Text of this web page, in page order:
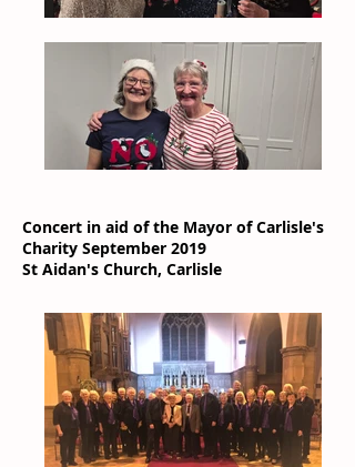
Concert in aid of the Mayor of Carlisle's
Charity September 2019
St Aidan's Church, Carlisle